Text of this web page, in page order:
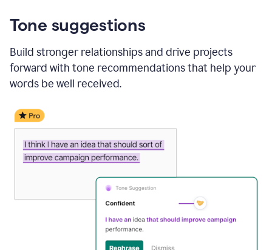
Tone suggestions
Build stronger relationships and drive projects
forward with tone recommendations that help your
words be well received.